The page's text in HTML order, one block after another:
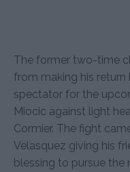
The former two-time
from making his
spectator for the
Miocic against light
Cormier. The fight
Velasquez giving his
blessing to pursue